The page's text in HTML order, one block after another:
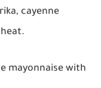
cayenne
mayonnaise with